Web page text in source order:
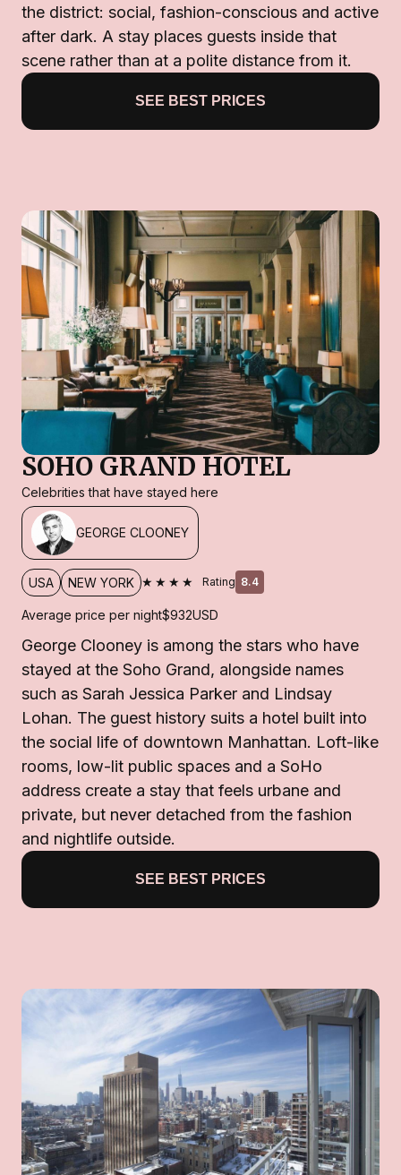
the district: social, fashion-conscious and active
after dark. A stay places guests inside that
scene rather than at a polite distance from it.
SEE BEST PRICES
SOHO GRAND HOTEL
Celebrities that have stayed here
GEORGE CLOONEY
USA NEW YORK ★★★★ Rating 8.4
Average price per night$932USD
George Clooney is among the stars who have
stayed at the Soho Grand, alongside names
such as Sarah Jessica Parker and Lindsay
Lohan. The guest history suits a hotel built into
the social life of downtown Manhattan. Loft-like
rooms, low-lit public spaces and a SoHo
address create a stay that feels urbane and
private, but never detached from the fashion
and nightlife outside.
SEE BEST PRICES